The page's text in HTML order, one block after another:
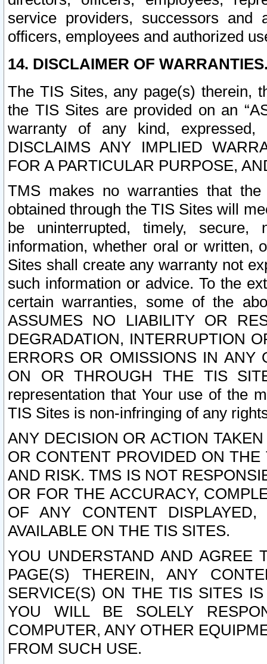
service providers, successors and
officers, employees and authorized
14. DISCLAIMER OF
The TIS Sites, any page(s) therein,
the TIS Sites are provided on an
warranty of any kind, expressed,
DISCLAIMS ANY IMPLIED
FOR A PARTICULAR PURPOSE,
TMS makes no warranties that
obtained through the TIS Sites will
be uninterrupted, timely,
information, whether oral or written,
Sites shall create any warranty not
such information or advice. To the
certain warranties, some of the
ASSUMES NO LIABILITY OR
DEGRADATION, INTERRUPTION
ERRORS OR OMISSIONS IN ANY
ON OR THROUGH THE TIS
representation that Your use of the
TIS Sites is non-infringing of any
ANY DECISION OR ACTION
OR CONTENT PROVIDED ON
AND RISK. TMS IS NOT
OR FOR THE ACCURACY,
OF ANY CONTENT
AVAILABLE ON THE TIS SITES.
YOU UNDERSTAND AND AGREE
PAGE(S) THEREIN, ANY
SERVICE(S) ON THE TIS SITES
YOU WILL BE SOLELY
COMPUTER, ANY OTHER
FROM SUCH USE.